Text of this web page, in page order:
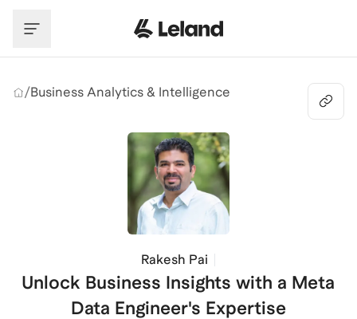
/Business Analytics & Intelligence
Rakesh Pai
Unlock Business Insights with a Meta
Data Engineer's Expertise